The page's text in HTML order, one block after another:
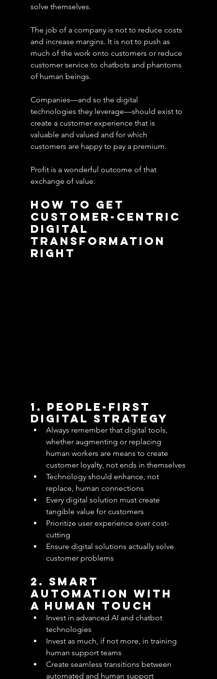
solve themselves.
The job of a company is not to reduce costs
and increase margins. It is not to push as
much of the work onto customers or reduce
customer service to chatbots and phantoms
of human beings.
Companies—and so the digital
technologies they leverage—should exist to
create a customer experience that is
valuable and valued and for which
customers are happy to pay a premium.
Profit is a wonderful outcome of that
exchange of value.
How To Get
Customer-Centric
Digital
Transformation
Right
1. People-First
Digital Strategy
Always remember that digital tools,
whether augmenting or replacing
human workers are means to create
customer loyalty, not ends in themselves
Technology should enhance, not
replace, human connections
Every digital solution must create
tangible value for customers
Prioritize user experience over cost-
cutting
Ensure digital solutions actually solve
customer problems
2. Smart
Automation with
a Human Touch
Invest in advanced AI and chatbot
technologies
Invest as much, if not more, in training
human support teams
Create seamless transitions between
automated and human support